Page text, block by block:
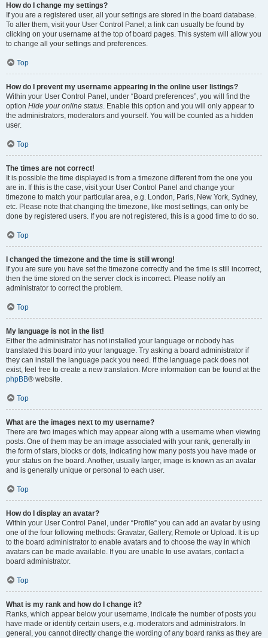
How do I change my settings?
If you are a registered user, all your settings are stored in the board database.
To alter them, visit your User Control Panel; a link can usually be found by
clicking on your username at the top of board pages. This system will allow you
to change all your settings and preferences.
Top
How do I prevent my username appearing in the online user listings?
Within your User Control Panel, under “Board preferences”, you will find the
option Hide your online status. Enable this option and you will only appear to
the administrators, moderators and yourself. You will be counted as a hidden
user.
Top
The times are not correct!
It is possible the time displayed is from a timezone different from the one you
are in. If this is the case, visit your User Control Panel and change your
timezone to match your particular area, e.g. London, Paris, New York, Sydney,
etc. Please note that changing the timezone, like most settings, can only be
done by registered users. If you are not registered, this is a good time to do so.
Top
I changed the timezone and the time is still wrong!
If you are sure you have set the timezone correctly and the time is still incorrect,
then the time stored on the server clock is incorrect. Please notify an
administrator to correct the problem.
Top
My language is not in the list!
Either the administrator has not installed your language or nobody has
translated this board into your language. Try asking a board administrator if
they can install the language pack you need. If the language pack does not
exist, feel free to create a new translation. More information can be found at the
phpBB® website.
Top
What are the images next to my username?
There are two images which may appear along with a username when viewing
posts. One of them may be an image associated with your rank, generally in
the form of stars, blocks or dots, indicating how many posts you have made or
your status on the board. Another, usually larger, image is known as an avatar
and is generally unique or personal to each user.
Top
How do I display an avatar?
Within your User Control Panel, under “Profile” you can add an avatar by using
one of the four following methods: Gravatar, Gallery, Remote or Upload. It is up
to the board administrator to enable avatars and to choose the way in which
avatars can be made available. If you are unable to use avatars, contact a
board administrator.
Top
What is my rank and how do I change it?
Ranks, which appear below your username, indicate the number of posts you
have made or identify certain users, e.g. moderators and administrators. In
general, you cannot directly change the wording of any board ranks as they are